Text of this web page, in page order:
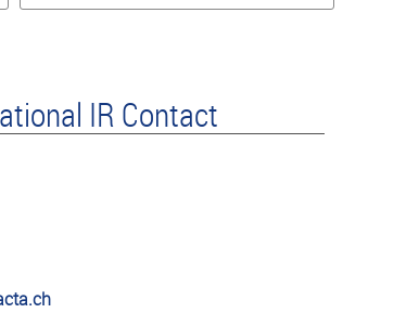
IR Contact